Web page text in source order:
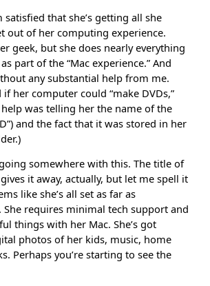
satisfied that she’s getting all she
out of her computing experience.
geek, but she does nearly everything
part of the “Mac experience.” And
any substantial help from me.
if her computer could “make DVDs,”
was telling her the name of the
and the fact that it was stored in her
going somewhere with this. The title of
it away, actually, but let me spell it
like she’s all set as far as
requires minimal tech support and
things with her Mac. She’s got
photos of her kids, music, home
Perhaps you’re starting to see the